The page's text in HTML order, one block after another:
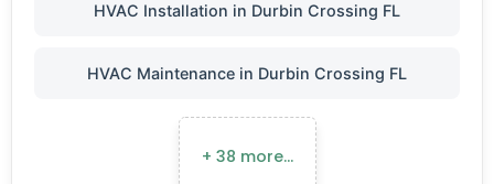
HVAC Installation in Durbin Crossing FL
HVAC Maintenance in Durbin Crossing FL
+ 38 more…